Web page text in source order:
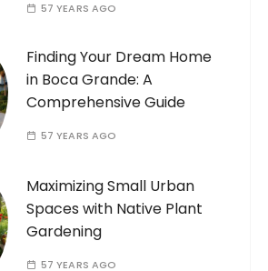
57 YEARS AGO
Finding Your Dream Home
in Boca Grande: A
Comprehensive Guide
57 YEARS AGO
Maximizing Small Urban
Spaces with Native Plant
Gardening
57 YEARS AGO